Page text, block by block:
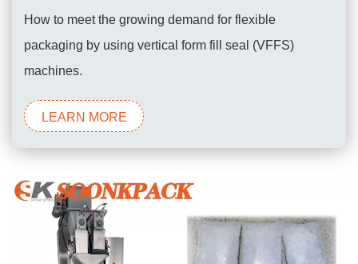
How to meet the growing demand for flexible
packaging by using vertical form fill seal (VFFS)
machines.
LEARN MORE